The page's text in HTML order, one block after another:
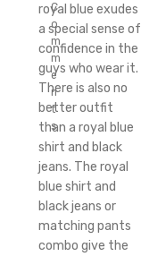
C
o
m
m
e
n
t
s
royal blue exudes
a special sense of
confidence in the
guys who wear it.
There is also no
better outfit
than a royal blue
shirt and black
jeans. The royal
blue shirt and
black jeans or
matching pants
combo give the